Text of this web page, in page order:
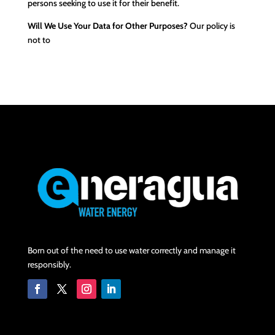
persons seeking to use it for their benefit.
Will We Use Your Data for Other Purposes? Our policy is
not to
Born out of the need to use water correctly and manage it
responsibly.